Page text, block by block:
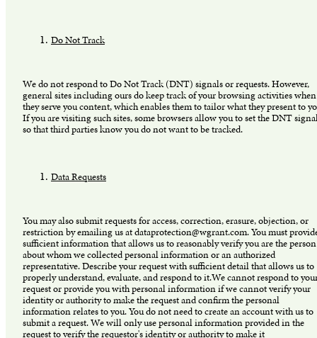
Do Not Track
We do not respond to Do Not Track (DNT) signals or requests. However,
general sites including ours do keep track of your browsing activities when
they serve you content, which enables them to tailor what they present to
If you are visiting such sites, some browsers allow you to set the DNT
so that third parties know you do not want to be tracked.
Data Requests
You may also submit requests for access, correction, erasure, objection, or
restriction by emailing us at dataprotection@wgrant.com. You must
sufficient information that allows us to reasonably verify you are the person
about whom we collected personal information or an authorized
representative. Describe your request with sufficient detail that allows us to
properly understand, evaluate, and respond to it.We cannot respond to
request or provide you with personal information if we cannot verify your
identity or authority to make the request and confirm the personal
information relates to you. You do not need to create an account with us to
submit a request. We will only use personal information provided in the
request to verify the requestor's identity or authority to make it